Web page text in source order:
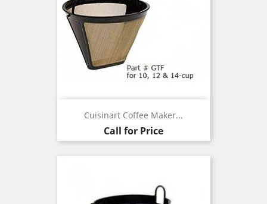
Cuisinart Coffee Maker...
Call for Price